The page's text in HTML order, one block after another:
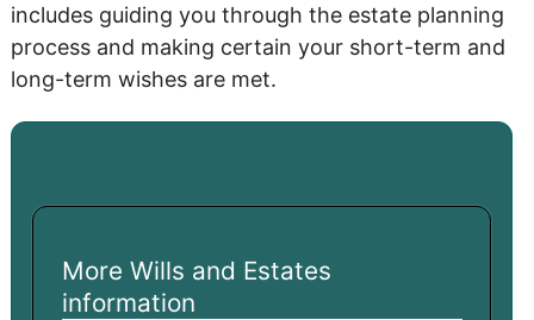
includes guiding you through the estate planning
process and making certain your short-term and
long-term wishes are met.
More Wills and Estates
information